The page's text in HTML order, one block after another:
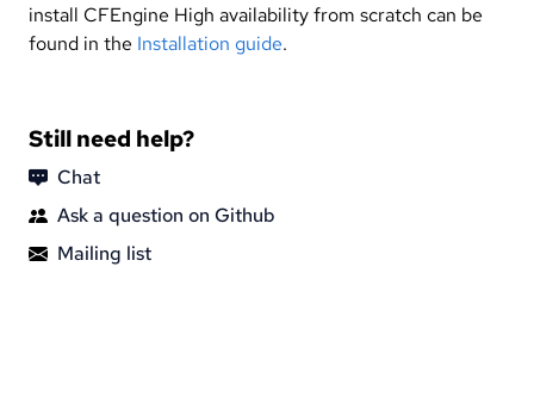
install CFEngine High availability from scratch can be
found in the Installation guide.
Still need help?
Chat
Ask a question on Github
Mailing list